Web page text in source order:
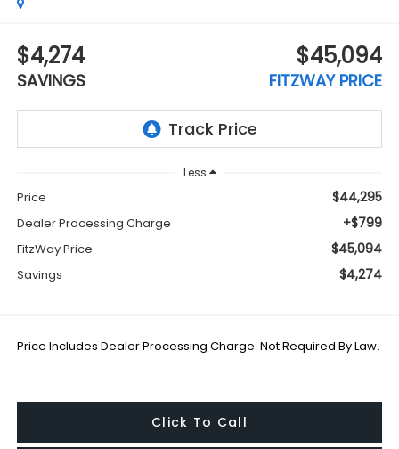
$4,274
SAVINGS
$45,094
FITZWAY PRICE
Less
Price $44,295
Dealer Processing Charge +$799
FitzWay Price $45,094
Savings $4,274
Price Includes Dealer Processing Charge. Not Required By Law.
Click To Call